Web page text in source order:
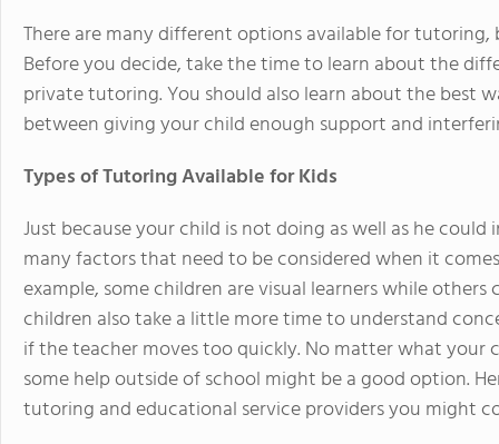
There are many different options available for
Before you decide, take the time to learn about the
private tutoring. You should also learn about the best
between giving your child enough support and
Types of Tutoring Available for Kids
Just because your child is not doing as well as he could
many factors that need to be considered when it
example, some children are visual learners while
children also take a little more time to understand
if the teacher moves too quickly. No matter what your
some help outside of school might be a good option.
tutoring and educational service providers you might